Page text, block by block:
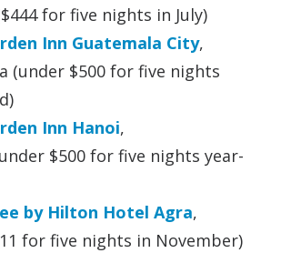
for five nights in July)
Inn Guatemala City,
(under $500 for five nights
Inn Hanoi,
$500 for five nights year-
by Hilton Hotel Agra,
for five nights in November)